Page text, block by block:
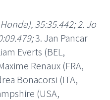
35:35.442; 2. Jo
3. Jan Pancar
Everts (BEL,
Renaux (FRA,
Bonacorsi (ITA,
(USA,